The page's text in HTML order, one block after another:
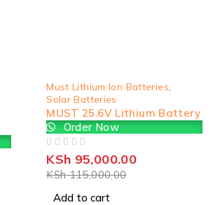
Must Lithium Ion Batteries
Solar Batteries
MUST 25.6V Lithium Battery
Order Now
KSh115,000.00
KSh 95,000.00
Add to cart